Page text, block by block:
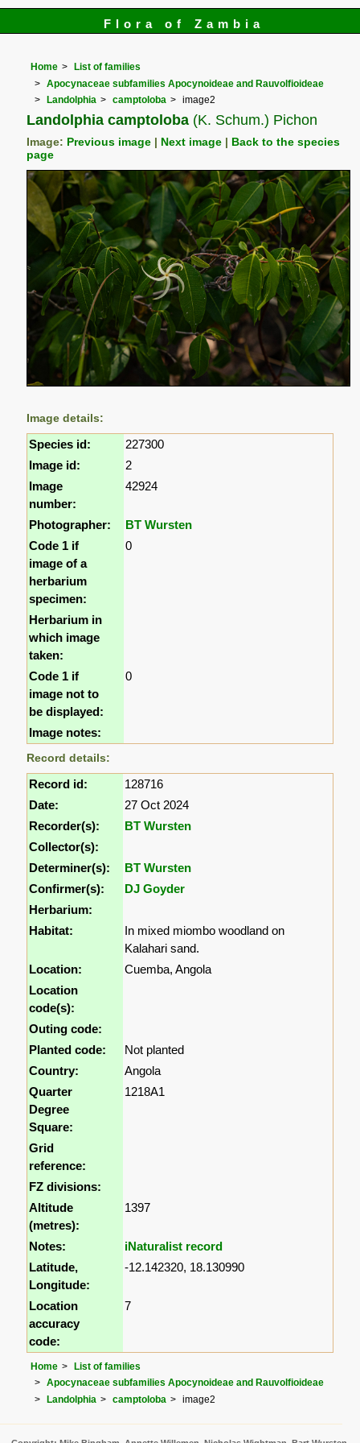
Flora of Zambia
Home
List of families
Apocynaceae subfamilies Apocynoideae and Rauvolfioideae
Landolphia
camptoloba image2
Landolphia camptoloba (K. Schum.) Pichon
Image: Previous image Next image
Back to the species
page
Image details:
Species id:
227300
Image id:
2
Image
number:
42924
Photographer:
BT Wursten
Code 1 if
image of a
herbarium
specimen:
0
Herbarium in
which image
taken:
Code 1 if
image not to
be displayed:
0
Image notes:
Record details:
Record id:
128716
Date:
27 Oct 2024
Recorder(s):
BT Wursten
Collector(s):
Determiner(s):
BT Wursten
Confirmer(s):
DJ Goyder
Herbarium:
Habitat:
In mixed miombo woodland on
Kalahari sand.
Location:
Cuemba, Angola
Location
code(s):
Outing code:
Planted code:
Not planted
Country:
Angola
Quarter
Degree
Square:
1218A1
Grid
reference:
FZ divisions:
Altitude
(metres):
1397
Notes:
iNaturalist record
Latitude,
Longitude:
-12.142320, 18.130990
Location
accuracy
code:
7
Home
List of families
Apocynaceae subfamilies Apocynoideae and Rauvolfioideae
Landolphia
camptoloba image2